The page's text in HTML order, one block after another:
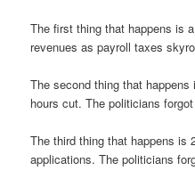
The first thing that happens is
revenues as payroll taxes
The second thing that
hours cut. The politicians
The third thing that happens is
applications. The politicians